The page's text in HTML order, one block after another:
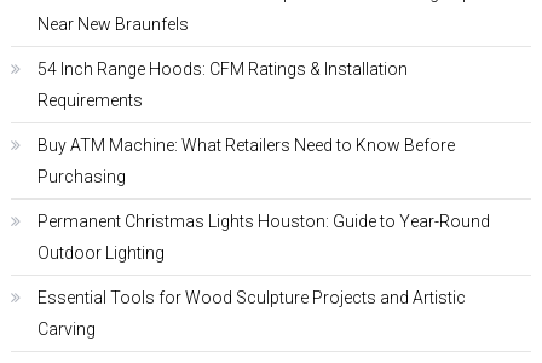
Near New Braunfels
54 Inch Range Hoods: CFM Ratings & Installation
Requirements
Buy ATM Machine: What Retailers Need to Know Before
Purchasing
Permanent Christmas Lights Houston: Guide to Year-Round
Outdoor Lighting
Essential Tools for Wood Sculpture Projects and Artistic
Carving